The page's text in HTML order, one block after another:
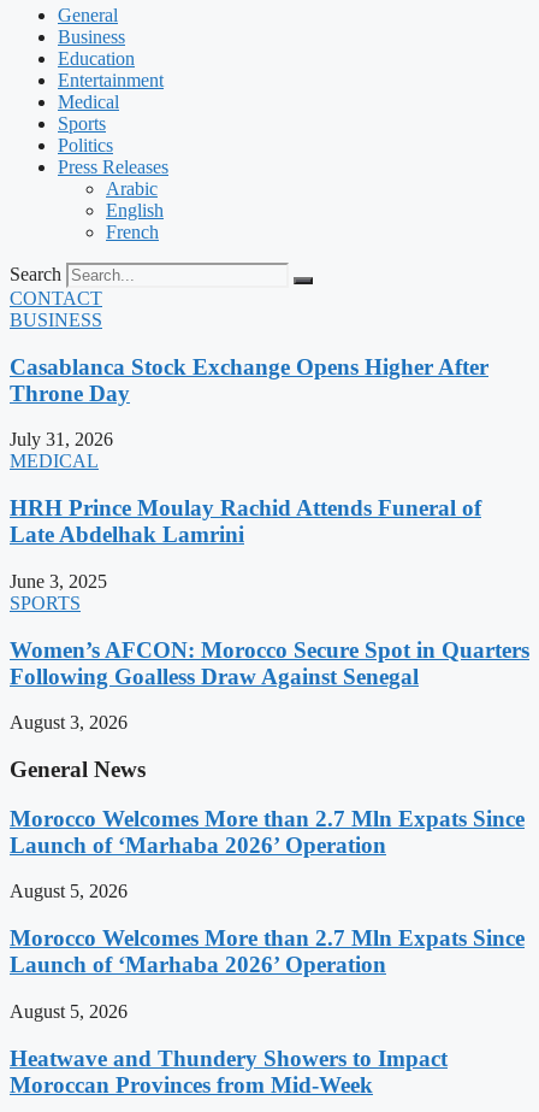
General
Business
Education
Entertainment
Medical
Sports
Politics
Press Releases
Arabic
English
French
Search
CONTACT
BUSINESS
Casablanca Stock Exchange Opens Higher After
Throne Day
July 31, 2026
MEDICAL
HRH Prince Moulay Rachid Attends Funeral of
Late Abdelhak Lamrini
June 3, 2025
SPORTS
Women’s AFCON: Morocco Secure Spot in Quarters
Following Goalless Draw Against Senegal
August 3, 2026
General News
Morocco Welcomes More than 2.7 Mln Expats Since
Launch of ‘Marhaba 2026’ Operation
August 5, 2026
Morocco Welcomes More than 2.7 Mln Expats Since
Launch of ‘Marhaba 2026’ Operation
August 5, 2026
Heatwave and Thundery Showers to Impact
Moroccan Provinces from Mid-Week